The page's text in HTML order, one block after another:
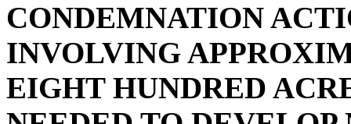
CONDEMNATION
INVOLVING
EIGHT HUNDRED